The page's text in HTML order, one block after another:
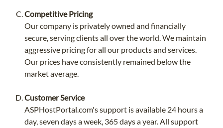
Competitive Pricing
Our company is privately owned and financially
secure, serving clients all over the world. We maintain
aggressive pricing for all our products and services.
Our prices have consistently remained below the
market average.
Customer Service
ASPHostPortal.com's support is available 24 hours a
day, seven days a week, 365 days a year. All support